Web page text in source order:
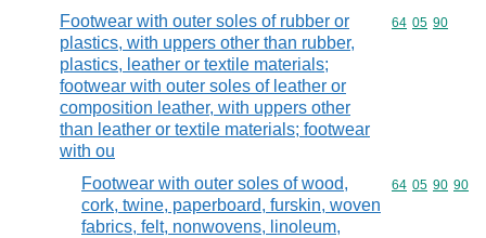
Footwear with outer soles of rubber or
plastics, with uppers other than rubber,
plastics, leather or textile materials;
footwear with outer soles of leather or
composition leather, with uppers other
than leather or textile materials; footwear
with ou
Commodity
64 05 90
Footwear with outer soles of wood,
cork, twine, paperboard, furskin, woven
fabrics, felt, nonwovens, linoleum,
Commodity
64 05 90 90